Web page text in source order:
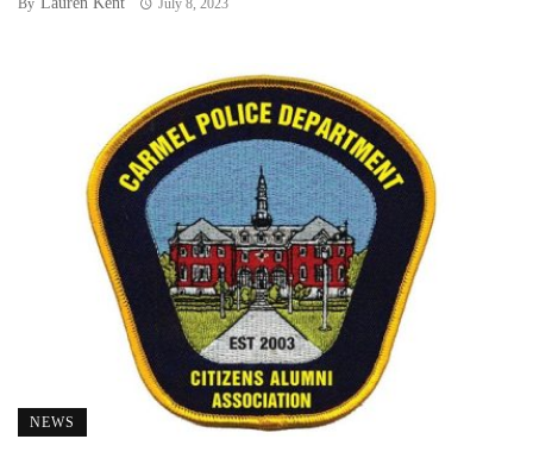
By July 8, 2023
NEWS